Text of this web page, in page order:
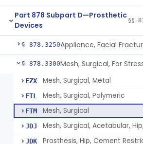
Part 878 Subpart D—Prosthetic
Devices
§§
§ 878.3250
§ 878.3300
EZX Mesh, Surgical, Metal
FTL Mesh, Surgical, Polymeric
FTM Mesh, Surgical
JDJ Mesh, Surgical, Acetabular,
JDK Prosthesis, Hip, Cement